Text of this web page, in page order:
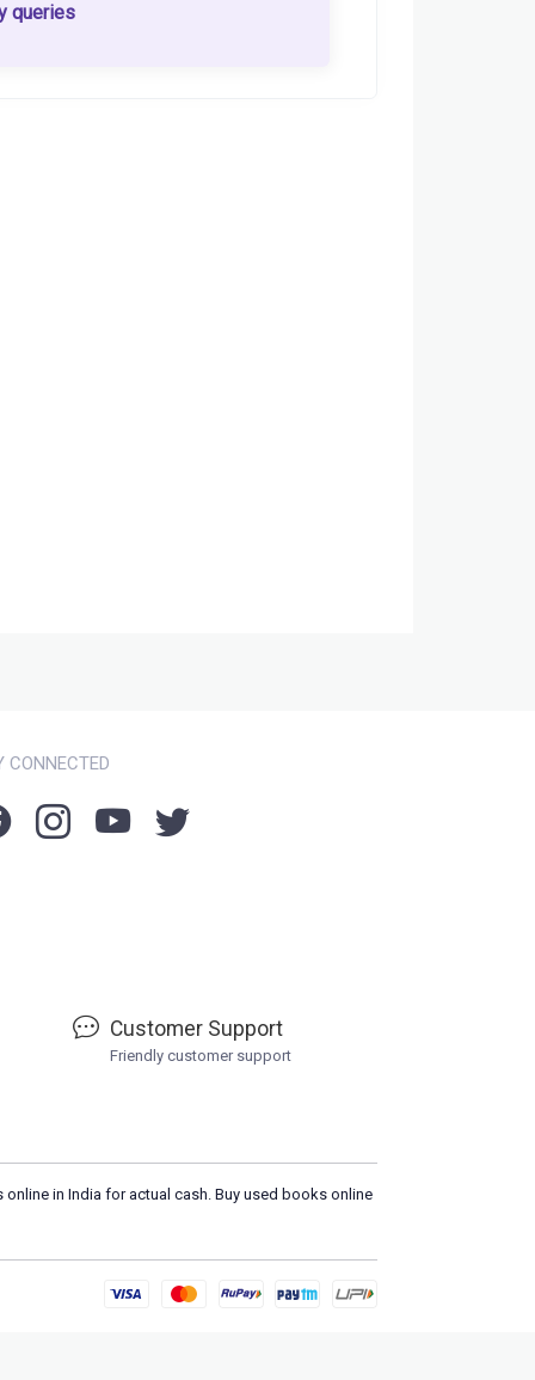
queries
CONNECTED
Customer Support
Friendly customer support
in India for actual cash. Buy used books online